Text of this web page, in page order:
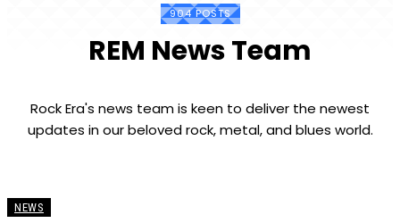
904 POSTS
REM News Team
Rock Era's news team is keen to deliver the newest
updates in our beloved rock, metal, and blues world.
NEWS